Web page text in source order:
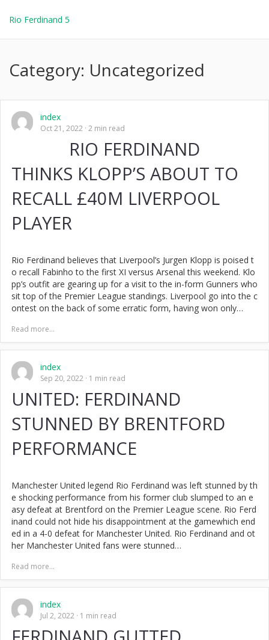
Rio Ferdinand 5
Category: Uncategorized
index
Oct 21, 2022 2 min read
RIO FERDINAND
THINKS KLOPP’S ABOUT TO
RECALL £40M LIVERPOOL
PLAYER
Rio Ferdinand believes that Liverpool’s Jurgen Klopp is poised t
o recall Fabinho to the first XI versus Arsenal this weekend. Klo
pp’s outfit are gearing up for a visit to the in-form Gunners who
sit top of the Premier League standings. Liverpool go into the c
ontest on the back of some erratic form, having won only…
Read more...
index
Sep 20, 2022 1 min read
UNITED: FERDINAND
STUNNED BY BRENTFORD
PERFORMANCE
Manchester United legend Rio Ferdinand was left stunned by th
e shocking performance from his former club slumped to an e
asy defeat at Brentford on the Premier League scene. Rio Ferd
inand could not hide his disappointment at the gamewhich end
ed in a 4-0 defeat for Manchester United. Rio Ferdinand and ot
her Manchester United fans were stunned…
Read more...
index
Jul 2, 2022 1 min read